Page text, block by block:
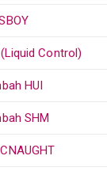
Control)
HUI
SHM